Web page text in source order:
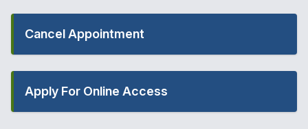
Cancel Appointment
Apply For Online Access